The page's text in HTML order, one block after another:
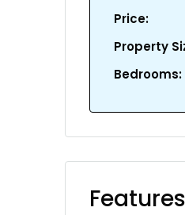
Price:
Property
Bedrooms:
Features